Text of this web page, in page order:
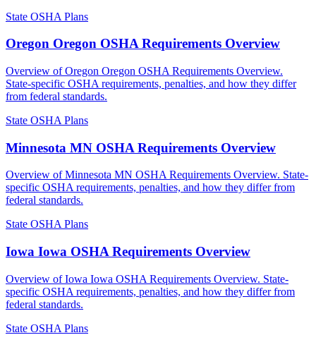
State OSHA Plans
Oregon Oregon OSHA Requirements Overview
Overview of Oregon Oregon OSHA Requirements Overview.
State-specific OSHA requirements, penalties, and how they differ
from federal standards.
State OSHA Plans
Minnesota MN OSHA Requirements Overview
Overview of Minnesota MN OSHA Requirements Overview. State-
specific OSHA requirements, penalties, and how they differ from
federal standards.
State OSHA Plans
Iowa Iowa OSHA Requirements Overview
Overview of Iowa Iowa OSHA Requirements Overview. State-
specific OSHA requirements, penalties, and how they differ from
federal standards.
State OSHA Plans